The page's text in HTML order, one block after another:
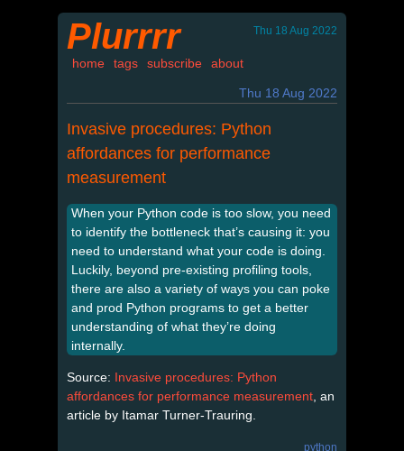
Plurrrr Thu 18 Aug 2022
home tags subscribe about
Thu 18 Aug 2022
Invasive procedures: Python
affordances for performance
measurement
When your Python code is too slow, you need
to identify the bottleneck that’s causing it: you
need to understand what your code is doing.
Luckily, beyond pre-existing profiling tools,
there are also a variety of ways you can poke
and prod Python programs to get a better
understanding of what they’re doing
internally.
Source: Invasive procedures: Python
affordances for performance measurement , an
article by Itamar Turner-Trauring.
python